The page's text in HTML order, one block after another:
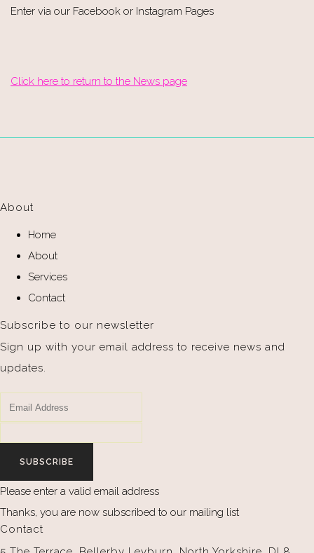
Enter via our Facebook or Instagram Pages
Click here to return to the News page
About
Home
About
Services
Contact
Subscribe to our newsletter
Sign up with your email address to receive news and
updates.
SUBSCRIBE
Please enter a valid email address
Thanks, you are now subscribed to our mailing list
Contact